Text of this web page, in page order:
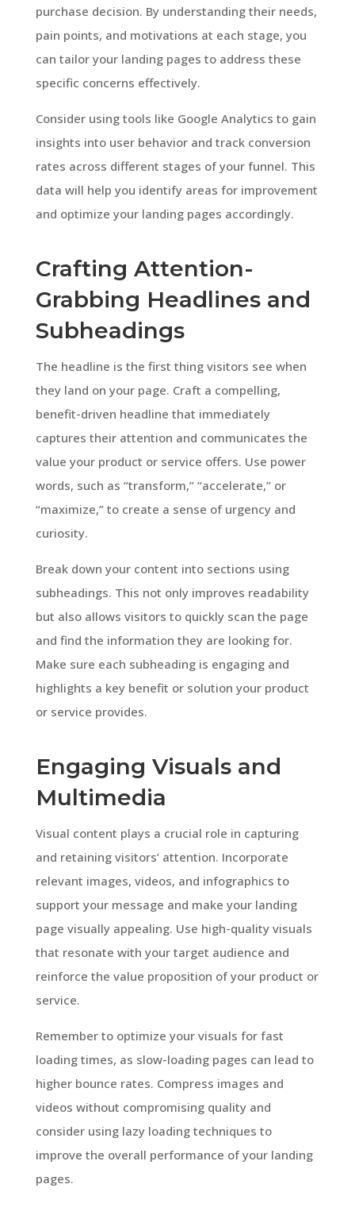
purchase decision. By understanding their needs,
pain points, and motivations at each stage, you
can tailor your landing pages to address these
specific concerns effectively.
Consider using tools like Google Analytics to gain
insights into user behavior and track conversion
rates across different stages of your funnel. This
data will help you identify areas for improvement
and optimize your landing pages accordingly.
Crafting Attention-
Grabbing Headlines and
Subheadings
The headline is the first thing visitors see when
they land on your page. Craft a compelling,
benefit-driven headline that immediately
captures their attention and communicates the
value your product or service offers. Use power
words, such as “transform,” “accelerate,” or
“maximize,” to create a sense of urgency and
curiosity.
Break down your content into sections using
subheadings. This not only improves readability
but also allows visitors to quickly scan the page
and find the information they are looking for.
Make sure each subheading is engaging and
highlights a key benefit or solution your product
or service provides.
Engaging Visuals and
Multimedia
Visual content plays a crucial role in capturing
and retaining visitors’ attention. Incorporate
relevant images, videos, and infographics to
support your message and make your landing
page visually appealing. Use high-quality visuals
that resonate with your target audience and
reinforce the value proposition of your product or
service.
Remember to optimize your visuals for fast
loading times, as slow-loading pages can lead to
higher bounce rates. Compress images and
videos without compromising quality and
consider using lazy loading techniques to
improve the overall performance of your landing
pages.